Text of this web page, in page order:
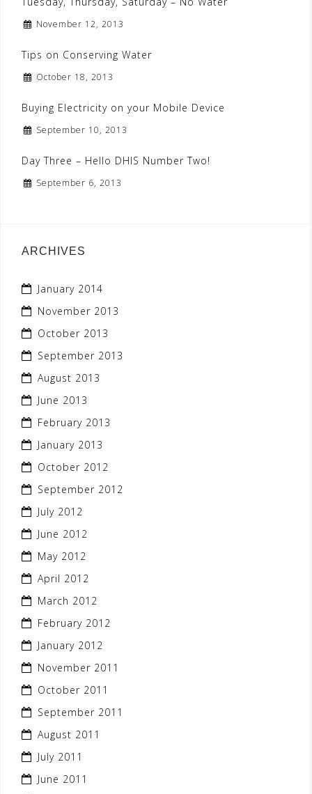
November 12, 2013
Tips on Conserving Water
October 18, 2013
Buying Electricity on your Mobile Device
September 10, 2013
Day Three – Hello DHIS Number Two!
September 6, 2013
ARCHIVES
January 2014
November 2013
October 2013
September 2013
August 2013
June 2013
February 2013
January 2013
October 2012
September 2012
July 2012
June 2012
May 2012
April 2012
March 2012
February 2012
January 2012
November 2011
October 2011
September 2011
August 2011
July 2011
June 2011